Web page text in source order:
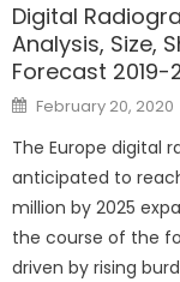
Digital
Analysis, Size,
Forecast 2019-
Posted
on
February 20, 2020
The Europe digital
anticipated to
million by 2025
the course of the
driven by rising